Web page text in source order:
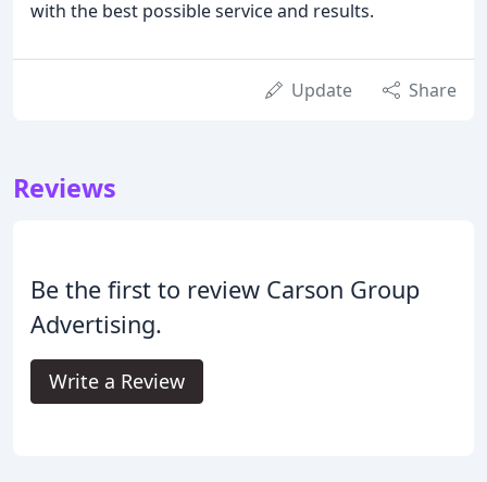
with the best possible service and results.
Update Share
Reviews
Be the first to review Carson Group
Advertising.
Write a Review